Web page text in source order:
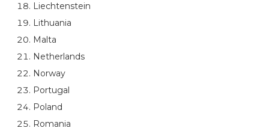
Liechtenstein
Lithuania
Malta
Netherlands
Norway
Portugal
Poland
Romania